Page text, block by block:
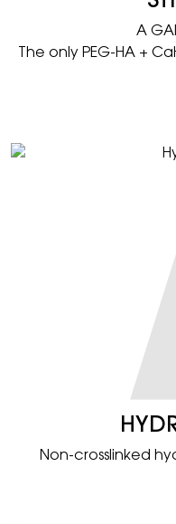
A
The only PEG-HA +
Non-crosslinked